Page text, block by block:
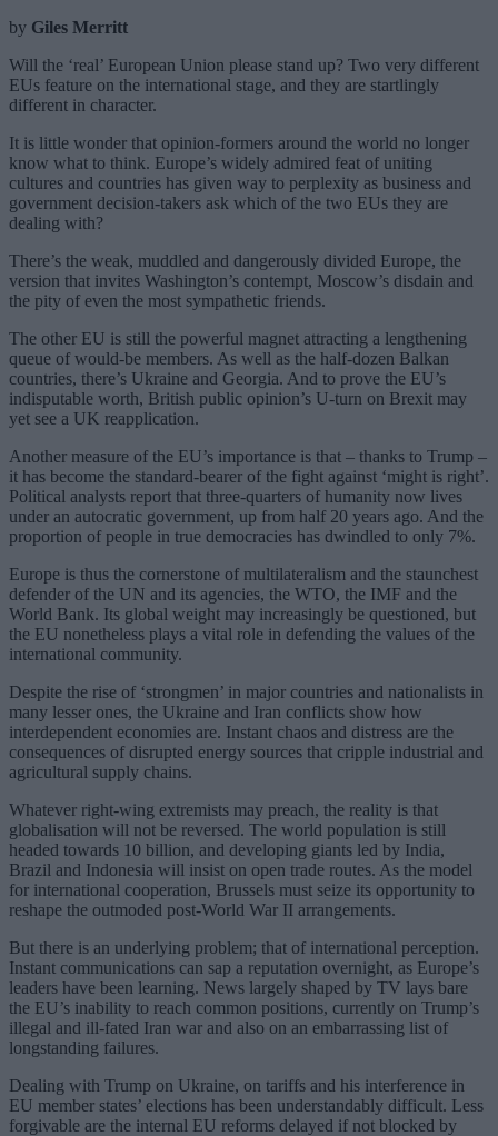
by Giles Merritt
Will the ‘real’ European Union please stand up? Two very different
EUs feature on the international stage, and they are startlingly
different in character.
It is little wonder that opinion-formers around the world no longer
know what to think. Europe’s widely admired feat of uniting
cultures and countries has given way to perplexity as business and
government decision-takers ask which of the two EUs they are
dealing with?
There’s the weak, muddled and dangerously divided Europe, the
version that invites Washington’s contempt, Moscow’s disdain and
the pity of even the most sympathetic friends.
The other EU is still the powerful magnet attracting a lengthening
queue of would-be members. As well as the half-dozen Balkan
countries, there’s Ukraine and Georgia. And to prove the EU’s
indisputable worth, British public opinion’s U-turn on Brexit may
yet see a UK reapplication.
Another measure of the EU’s importance is that – thanks to Trump –
it has become the standard-bearer of the fight against ‘might is right’.
Political analysts report that three-quarters of humanity now lives
under an autocratic government, up from half 20 years ago. And the
proportion of people in true democracies has dwindled to only 7%.
Europe is thus the cornerstone of multilateralism and the staunchest
defender of the UN and its agencies, the WTO, the IMF and the
World Bank. Its global weight may increasingly be questioned, but
the EU nonetheless plays a vital role in defending the values of the
international community.
Despite the rise of ‘strongmen’ in major countries and nationalists in
many lesser ones, the Ukraine and Iran conflicts show how
interdependent economies are. Instant chaos and distress are the
consequences of disrupted energy sources that cripple industrial and
agricultural supply chains.
Whatever right-wing extremists may preach, the reality is that
globalisation will not be reversed. The world population is still
headed towards 10 billion, and developing giants led by India,
Brazil and Indonesia will insist on open trade routes. As the model
for international cooperation, Brussels must seize its opportunity to
reshape the outmoded post-World War II arrangements.
But there is an underlying problem; that of international perception.
Instant communications can sap a reputation overnight, as Europe’s
leaders have been learning. News largely shaped by TV lays bare
the EU’s inability to reach common positions, currently on Trump’s
illegal and ill-fated Iran war and also on an embarrassing list of
longstanding failures.
Dealing with Trump on Ukraine, on tariffs and his interference in
EU member states’ elections has been understandably difficult. Less
forgivable are the internal EU reforms delayed if not blocked by